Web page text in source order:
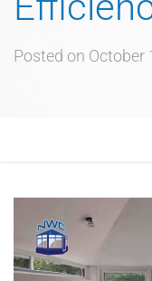
Posted on October